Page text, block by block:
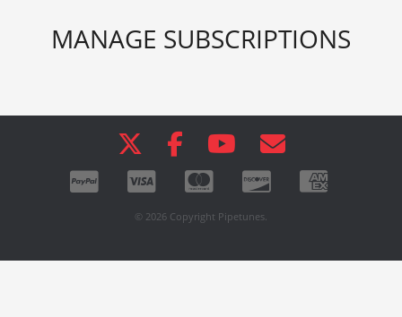
MANAGE SUBSCRIPTIONS
© 2026 Copyright Pipetunes.